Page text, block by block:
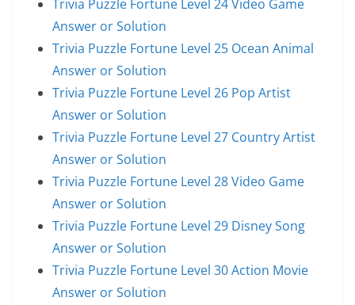
Trivia Puzzle Fortune Level 24 Video Game
Answer or Solution
Trivia Puzzle Fortune Level 25 Ocean Animal
Answer or Solution
Trivia Puzzle Fortune Level 26 Pop Artist
Answer or Solution
Trivia Puzzle Fortune Level 27 Country Artist
Answer or Solution
Trivia Puzzle Fortune Level 28 Video Game
Answer or Solution
Trivia Puzzle Fortune Level 29 Disney Song
Answer or Solution
Trivia Puzzle Fortune Level 30 Action Movie
Answer or Solution